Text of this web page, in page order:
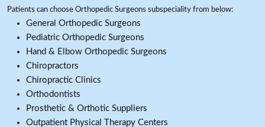
Patients can choose Orthopedic Surgeons subspeciality from below:
General Orthopedic Surgeons
Pediatric Orthopedic Surgeons
Hand & Elbow Orthopedic Surgeons
Chiropractors
Chiropractic Clinics
Orthodontists
Prosthetic & Orthotic Suppliers
Outpatient Physical Therapy Centers